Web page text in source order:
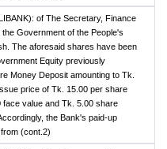
of The Secretary, Finance
Government of the People's
The aforesaid shares have been
Equity previously
Money Deposit amounting to Tk.
price of Tk. 15.00 per share
value and Tk. 5.00 share
the Bank's paid-up
(cont.2)